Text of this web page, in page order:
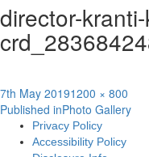
director-
Posted
on
7th May 2019Full
size
1200 × 800
Post
navigation
Published inPhoto Gallery
Privacy Policy
Accessibility Policy